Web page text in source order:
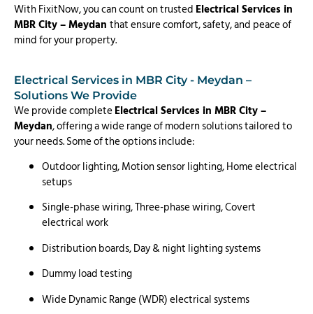
With FixitNow, you can count on trusted Electrical Services in
MBR City – Meydan that ensure comfort, safety, and peace of
mind for your property.
Electrical Services in MBR City - Meydan –
Solutions We Provide
We provide completeElectrical Services in MBR City –
Meydan, offering a wide range of modern solutions tailored to
your needs. Some of the options include:
Outdoor lighting, Motion sensor lighting, Home electrical
setups
Single-phase wiring, Three-phase wiring, Covert
electrical work
Distribution boards, Day & night lighting systems
Dummy load testing
Wide Dynamic Range (WDR) electrical systems